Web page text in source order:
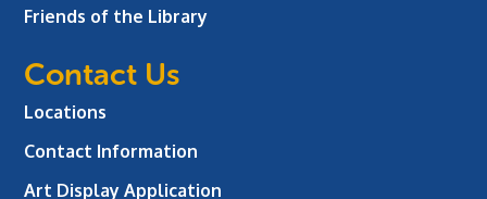
Friends of the Library
Contact Us
Locations
Contact Information
Art Display Application